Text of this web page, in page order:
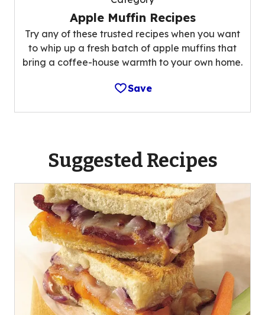
Apple Muffin Recipes
Try any of these trusted recipes when you want
to whip up a fresh batch of apple muffins that
bring a coffee-house warmth to your own home.
Save
Suggested Recipes